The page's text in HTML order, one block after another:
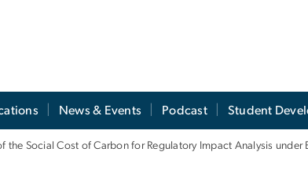
News & Events Podcast Student
Social Cost of Carbon for Regulatory Impact Analysis under